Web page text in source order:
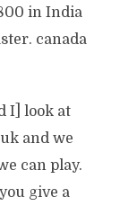
in India
canada
I] look at
and we
can play.
give a